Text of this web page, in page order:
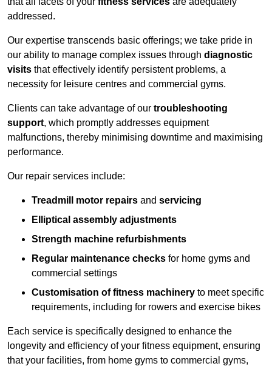
addressed.
Our expertise transcends basic offerings; we take pride in
our ability to manage complex issues through diagnostic
visits that effectively identify persistent problems, a
necessity for leisure centres and commercial gyms.
Clients can take advantage of our troubleshooting
support, which promptly addresses equipment
malfunctions, thereby minimising downtime and maximising
performance.
Our repair services include:
Treadmill motor repairs and servicing
Elliptical assembly adjustments
Strength machine refurbishments
Regular maintenance checks for home gyms and
commercial settings
Customisation of fitness machinery to meet specific
requirements, including for rowers and exercise bikes
Each service is specifically designed to enhance the
longevity and efficiency of your fitness equipment, ensuring
that your facilities, from home gyms to commercial gyms,